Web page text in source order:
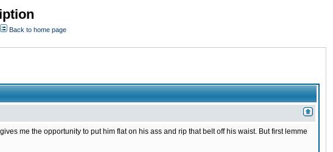
Back to home page
me the opportunity to put him flat on his ass and rip that belt off his waist. But first lemme